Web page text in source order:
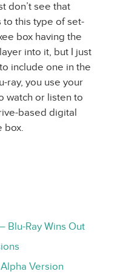
don’t see that
this type of set-
box having the
into it, but I just
include one in the
ray, you use your
watch or listen to
based digital
box.
Blu-Ray Wins Out
Version